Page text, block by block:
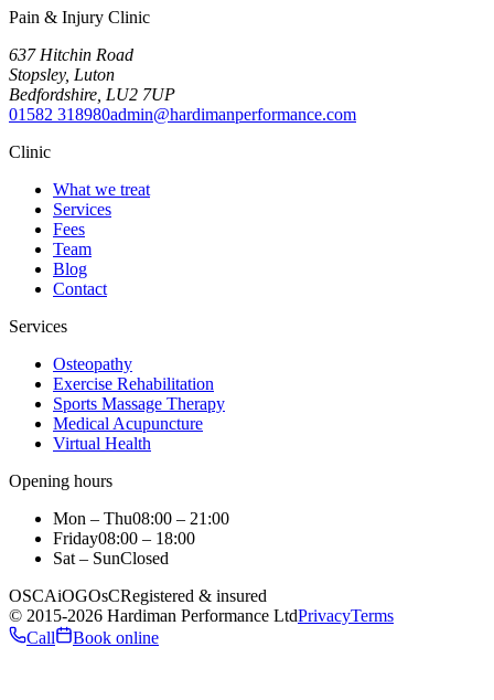
Pain & Injury Clinic
637 Hitchin Road
Stopsley, Luton
Bedfordshire LU2 7UP
01582 318980admin@hardimanperformance.com
Clinic
What we treat
Services
Fees
Team
Blog
Contact
Services
Osteopathy
Exercise Rehabilitation
Sports Massage Therapy
Medical Acupuncture
Virtual Health
Opening hours
Mon – Thu08:00 – 21:00
Friday08:00 – 18:00
Sat – SunClosed
OSCAiOGOsCRegistered & insured
© 2015-2026 Hardiman Performance LtdPrivacyTerms
Call
Book online